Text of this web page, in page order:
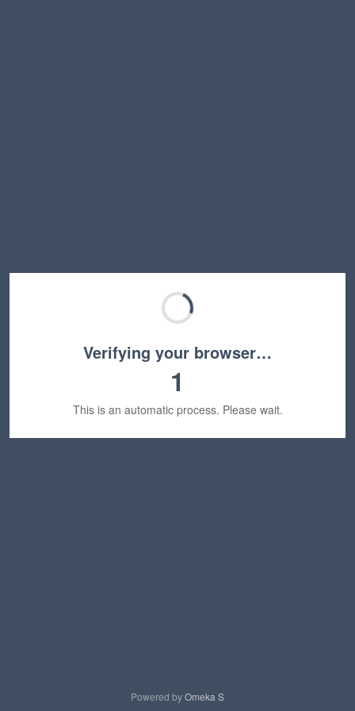
Verifying your browser…
1
This is an automatic process. Please wait.
Powered byOmeka S